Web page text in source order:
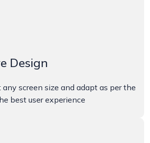
Design
any screen size and adapt as per the
best user experience